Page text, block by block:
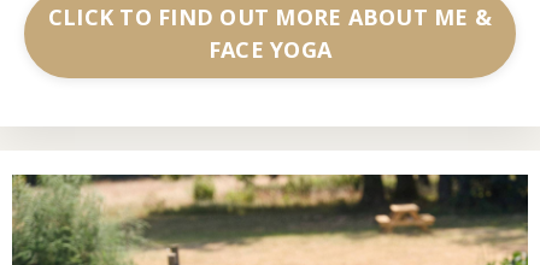
CLICK TO FIND OUT MORE ABOUT ME &
FACE YOGA